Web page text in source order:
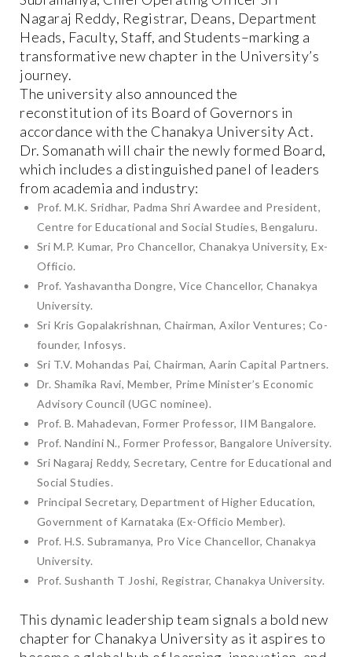
Nagaraj Reddy, Registrar, Deans, Department
Heads, Faculty, Staff, and Students–marking a
transformative new chapter in the University’s
journey.
The university also announced the
reconstitution of its Board of Governors in
accordance with the Chanakya University Act.
Dr. Somanath will chair the newly formed Board,
which includes a distinguished panel of leaders
from academia and industry:
Prof. M.K. Sridhar, Padma Shri Awardee and President,
Centre for Educational and Social Studies, Bengaluru.
Sri M.P. Kumar, Pro Chancellor, Chanakya University, Ex-
Officio.
Prof. Yashavantha Dongre, Vice Chancellor, Chanakya
University.
Sri Kris Gopalakrishnan, Chairman, Axilor Ventures; Co-
founder, Infosys.
Sri T.V. Mohandas Pai, Chairman, Aarin Capital Partners.
Dr. Shamika Ravi, Member, Prime Minister’s Economic
Advisory Council (UGC nominee).
Prof. B. Mahadevan, Former Professor, IIM Bangalore.
Prof. Nandini N., Former Professor, Bangalore University.
Sri Nagaraj Reddy, Secretary, Centre for Educational and
Social Studies.
Principal Secretary, Department of Higher Education,
Government of Karnataka (Ex-Officio Member).
Prof. H.S. Subramanya, Pro Vice Chancellor, Chanakya
University.
Prof. Sushanth T Joshi, Registrar, Chanakya University.
This dynamic leadership team signals a bold new
chapter for Chanakya University as it aspires to